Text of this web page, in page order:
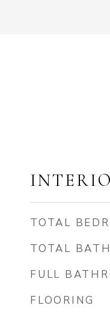
TOTAL
TOTAL
FULL
FLOORING